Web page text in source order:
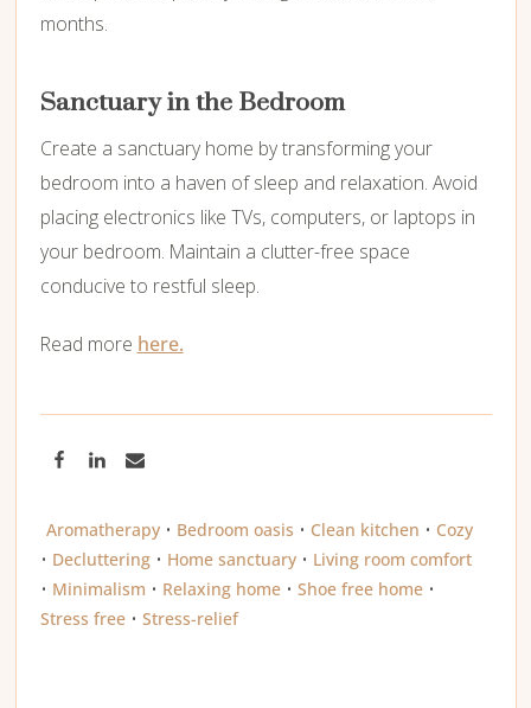
months.
Sanctuary in the Bedroom
Create a sanctuary home by transforming your
bedroom into a haven of sleep and relaxation. Avoid
placing electronics like TVs, computers, or laptops in
your bedroom. Maintain a clutter-free space
conducive to restful sleep.
Read more here.
Aromatherapy• Bedroom oasis • Clean kitchen • Cozy
• Decluttering• Home sanctuary• Living room comfort
• Minimalism • Relaxing home• Shoe free home•
Stress free• Stress-relief